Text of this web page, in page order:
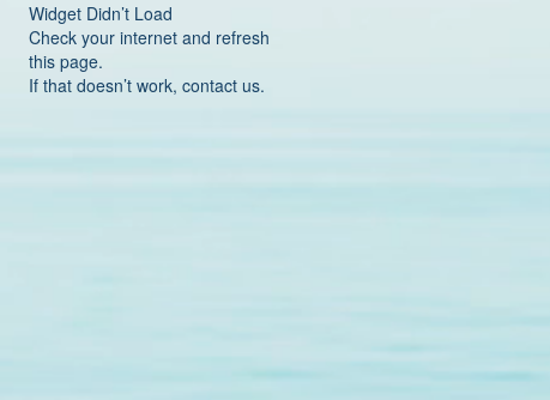
Widget Didn’t Load
Check your internet and refresh
this page.
If that doesn’t work, contact us.